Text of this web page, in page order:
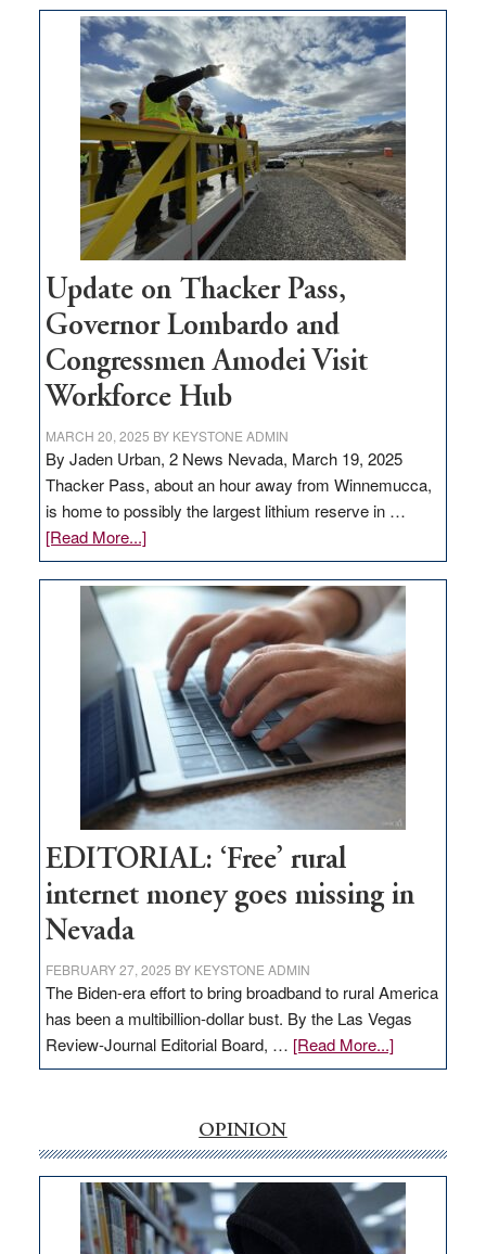
moves
$3
million
for
rural
infrastructure
projects
Update on Thacker Pass,
Governor Lombardo and
Congressmen Amodei Visit
Workforce Hub
MARCH 20, 2025 BY KEYSTONE ADMIN
By Jaden Urban, 2 News Nevada, March 19, 2025
Thacker Pass, about an hour away from Winnemucca,
is home to possibly the largest lithium reserve in …
[Read More...]about
Update
on
Thacker
Pass,
Governor
Lombardo
and
Congressmen
Amodei
Visit
Workforce
Hub
EDITORIAL: ‘Free’ rural
internet money goes missing in
Nevada
FEBRUARY 27, 2025 BY KEYSTONE ADMIN
The Biden-era effort to bring broadband to rural America
has been a multibillion-dollar bust. By the Las Vegas
Review-Journal Editorial Board, … [Read More...]about
EDITORIAL:
internet
money
goes
missing
OPINION